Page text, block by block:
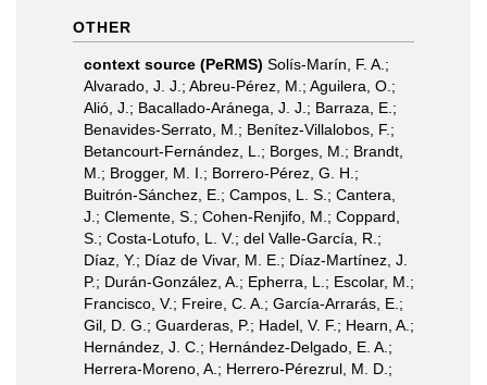
OTHER
context source (PeRMS) Solís-Marín, F. A.;
Alvarado, J. J.; Abreu-Pérez, M.; Aguilera, O.;
Alió, J.; Bacallado-Aránega, J. J.; Barraza, E.;
Benavides-Serrato, M.; Benítez-Villalobos, F.;
Betancourt-Fernández, L.; Borges, M.; Brandt,
M.; Brogger, M. I.; Borrero-Pérez, G. H.;
Buitrón-Sánchez, E.; Campos, L. S.; Cantera,
J.; Clemente, S.; Cohen-Renjifo, M.; Coppard,
S.; Costa-Lotufo, L. V.; del Valle-García, R.;
Díaz, Y.; Díaz de Vivar, M. E.; Díaz-Martínez, J.
P.; Durán-González, A.; Epherra, L.; Escolar, M.;
Francisco, V.; Freire, C. A.; García-Arrarás, E.;
Gil, D. G.; Guarderas, P.; Hadel, V. F.; Hearn, A.;
Hernández, J. C.; Hernández-Delgado, E. A.;
Herrera-Moreno, A.; Herrero-Pérezrul, M. D.;